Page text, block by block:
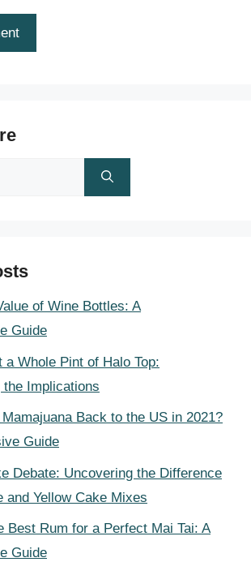
of Wine Bottles: A
Guide
a Whole Pint of Halo Top:
the Implications
Back to the US in 2021?
Guide
Debate: Uncovering the Difference
and Yellow Cake Mixes
Best Rum for a Perfect Mai Tai: A
Guide